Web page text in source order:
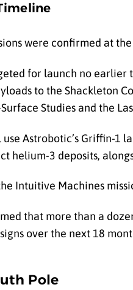
were confirmed at
for launch no earlier
to the Shackleton
Studies and the
Astrobotic’s Griffin-1
helium-3 deposits,
Intuitive Machines
that more than a
over the next 18
Pole